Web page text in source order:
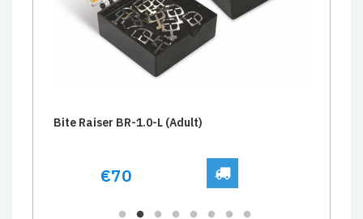
Bite Raiser BR-1.0-L (Adult)
€70